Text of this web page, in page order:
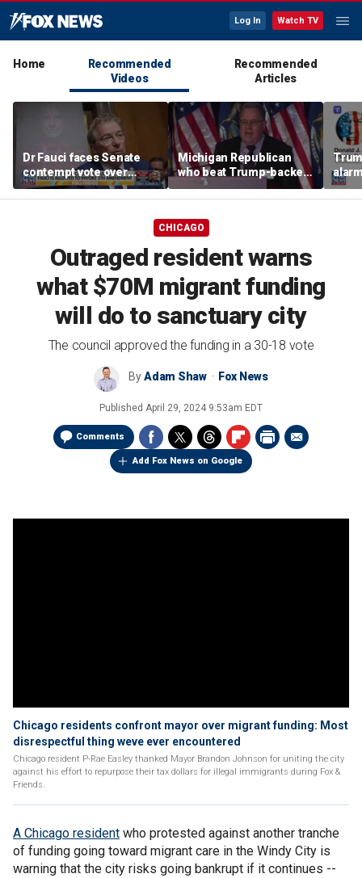
Log In Watch TV
Home
Recommended
Videos
Recommended
Articles
Dr Fauci faces Senate
contempt vote over
COVID testimony
Michigan Republican
who beat Trump-backed
candidate despite
suspending campaign
CHICAGO
Outraged resident warns
what $70M migrant funding
will do to sanctuary city
The council approved the funding in a 30-18 vote
ByAdam Shaw Fox News
Published April 29, 2024 9:53am EDT
Comments
Add Fox News on Google
Chicago residents confront mayor over migrant funding: Most
disrespectful thing weve ever encountered
Chicago resident P-Rae Easley thanked Mayor Brandon Johnson for uniting the city
against his effort to repurpose their tax dollars for illegal immigrants during Fox &
Friends.
A Chicago resident who protested against another tranche
of funding going toward migrant care in the Windy City is
warning that the city risks going bankrupt if it continues --